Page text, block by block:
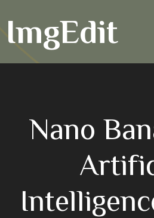
to
content
ImgEdit
Nano